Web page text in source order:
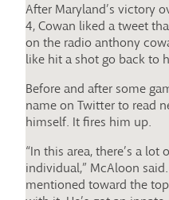
After Maryland’s victory
4, Cowan liked a tweet
on the radio anthony
like hit a shot go back to
Before and after some
name on Twitter to read
himself. It fires him up.
“In this area, there’s a
individual,” McAloon
mentioned toward the